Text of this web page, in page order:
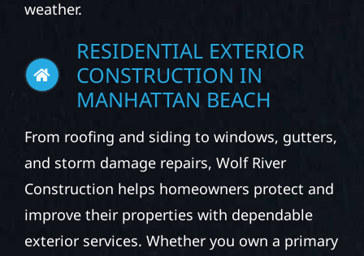
weather.
RESIDENTIAL EXTERIOR
CONSTRUCTION IN
MANHATTAN BEACH
From roofing and siding to windows, gutters,
and storm damage repairs, Wolf River
Construction helps homeowners protect and
improve their properties with dependable
exterior services. Whether you own a primary